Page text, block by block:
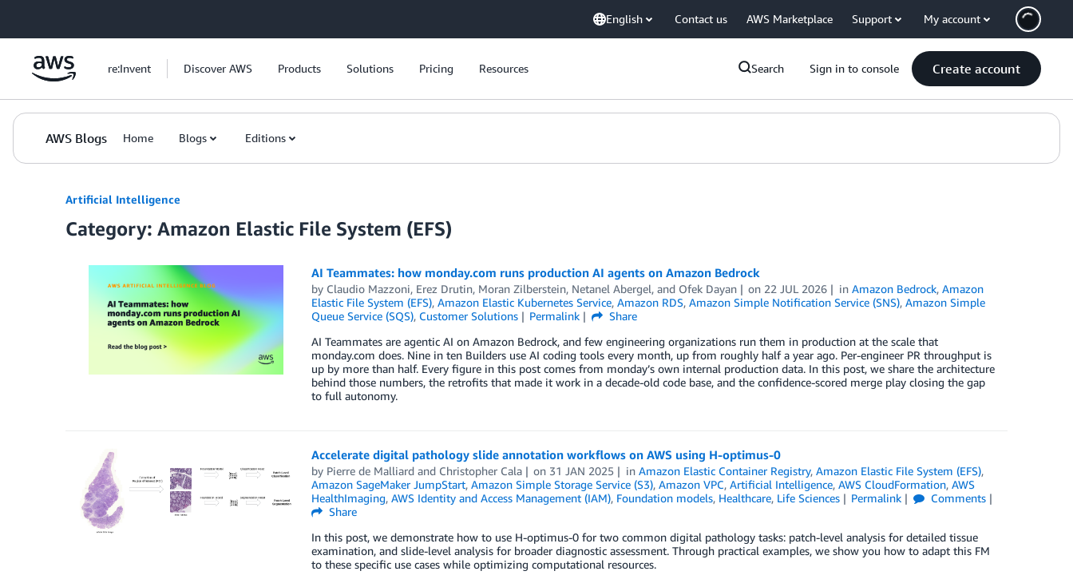
English Contact us AWS Marketplace Support My account
re:Invent Discover AWS Products Solutions Pricing Resources Search Sign in to console Create account
AWS Blogs Home Blogs Editions
Artificial Intelligence
Category: Amazon Elastic File System (EFS)
AI Teammates: how monday.com runs production AI agents on Amazon Bedrock
by Claudio Mazzoni, Erez Drutin, Moran Zilberstein, Netanel Abergel, and Ofek Dayan on 22 JUL 2026 inAmazon Bedrock,Amazon
Elastic File System (EFS), Amazon Elastic Kubernetes Service, Amazon RDS, Amazon Simple Notification Service (SNS), Amazon Simple
Queue Service (SQS), Customer Solutions Permalink
Share
AI Teammates are agentic AI on Amazon Bedrock, and few engineering organizations run them in production at the scale that
monday.com does. Nine in ten Builders use AI coding tools every month, up from roughly half a year ago. Per-engineer PR throughput is
up by more than half. Every figure in this post comes from monday’s own internal production data. In this post, we share the architecture
behind those numbers, the retrofits that made it work in a decade-old code base, and the confidence-scored merge play closing the gap
to full autonomy.
Accelerate digital pathology slide annotation workflows on AWS using H-optimus-0
by Pierre de Malliardand Christopher Cala on 31 JAN 2025 inAmazon Elastic Container Registry,Amazon Elastic File System (EFS),
Amazon SageMaker JumpStart, Amazon Simple Storage Service (S3), Amazon VPC, Artificial Intelligence, AWS CloudFormation, AWS
HealthImaging, AWS Identity and Access Management (IAM), Foundation models, Healthcare, Life Sciences Permalink
Comments
Share
In this post, we demonstrate how to use H-optimus-0 for two common digital pathology tasks: patch-level analysis for detailed tissue
examination, and slide-level analysis for broader diagnostic assessment. Through practical examples, we show you how to adapt this FM
to these specific use cases while optimizing computational resources.